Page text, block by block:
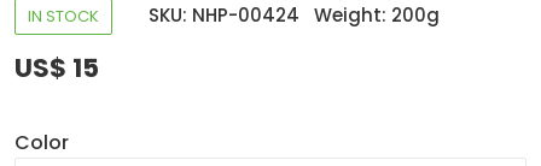
IN STOCK SKU: NHP-00424 Weight: 200g
US$ 15
Color